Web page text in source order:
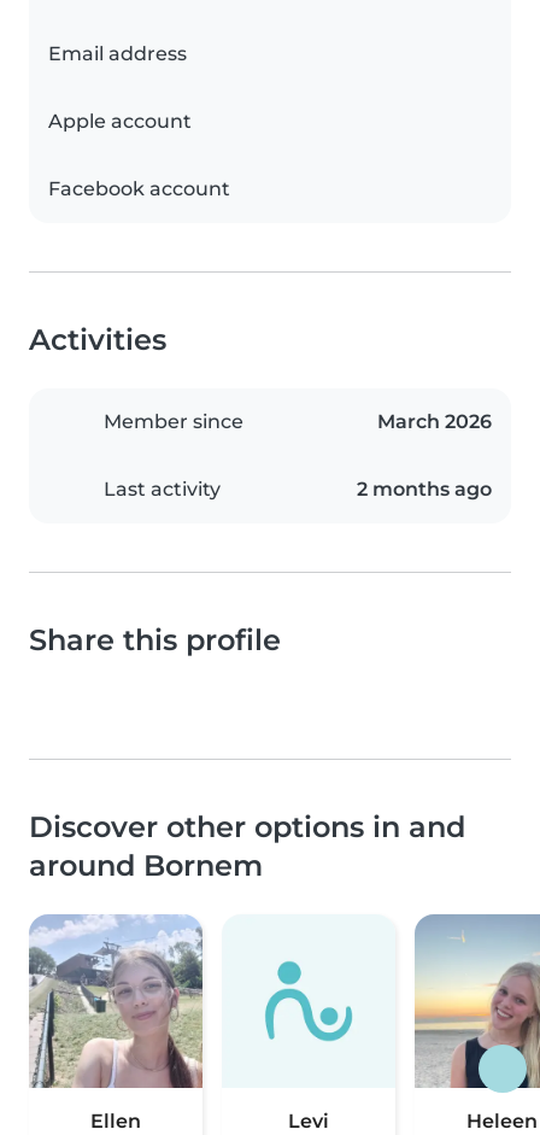
Email address
Apple account
Facebook account
Activities
Member since March 2026
Last activity 2 months ago
Share this profile
Discover other options in and
around Bornem
Ellen Levi Heleen